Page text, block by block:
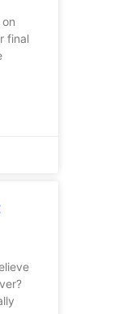
final